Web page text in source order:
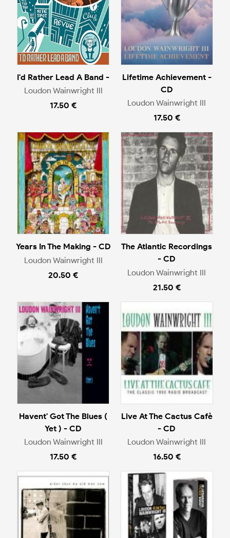
I'd Rather Lead A Band -
Loudon Wainwright III
17.50 €
Lifetime Achievement -
CD
Loudon Wainwright III
17.50 €
Years In The Making - CD
Loudon Wainwright III
20.50 €
The Atlantic Recordings
- CD
Loudon Wainwright III
21.50 €
Havent' Got The Blues (
Yet ) - CD
Loudon Wainwright III
17.50 €
Live At The Cactus Cafè
- CD
Loudon Wainwright III
16.50 €